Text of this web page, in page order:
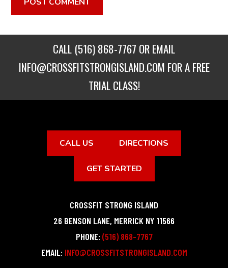
CALL (516) 868-7767 OR EMAIL
INFO@CROSSFITSTRONGISLAND.COM FOR A FREE
TRIAL CLASS!
CALL US DIRECTIONS
GET STARTED
CROSSFIT STRONG ISLAND
26 BENSON LANE, MERRICK NY 11566
PHONE: (516) 868-7767
EMAIL: INFO@CROSSFITSTRONGISLAND.COM